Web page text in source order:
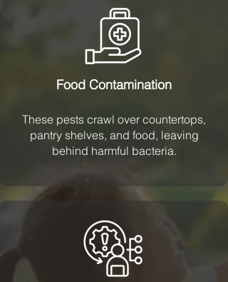
Food Contamination
These pests crawl over countertops,
pantry shelves, and food, leaving
behind harmful bacteria.